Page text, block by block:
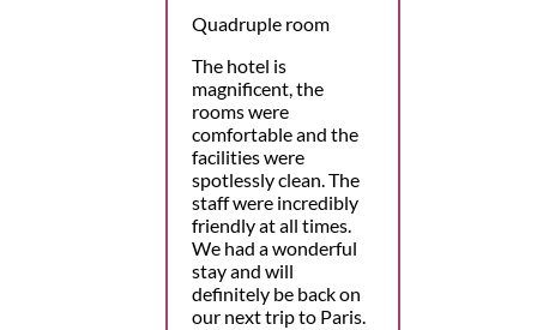
Quadruple room
The hotel is
magnificent, the
rooms were
comfortable and the
facilities were
spotlessly clean. The
staff were incredibly
friendly at all times.
We had a wonderful
stay and will
definitely be back on
our next trip to Paris.